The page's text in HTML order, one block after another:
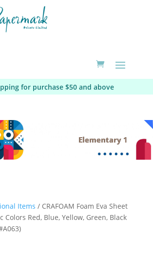
for purchase $50 and above
Elementary 1
Items / CRAFOAM Foam Eva Sheet
Colors Red, Blue, Yellow, Green, Black